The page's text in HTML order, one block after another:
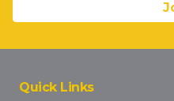
Quick Links